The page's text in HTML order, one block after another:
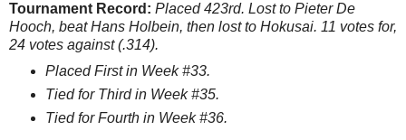
Tournament Record: Placed 423rd. Lost to Pieter De
Hooch, beat Hans Holbein, then lost to Hokusai. 11 votes for,
24 votes against (.314).
Placed First in Week #33.
Tied for Third in Week #35.
Tied for Fourth in Week #36.